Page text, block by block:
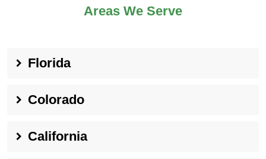
Areas We Serve
Florida
Colorado
California